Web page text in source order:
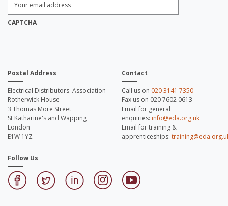
Email
Address: *
CAPTCHA
Postal Address
Electrical Distributors' Association
Rotherwick House
3 Thomas More Street
St Katharine's and Wapping
London
E1W 1YZ
Contact
Call us on 020 3141 7350
Fax us on 020 7602 0613
Email for general
enquiries: info@eda.org.uk
Email for training &
apprenticeships:
Follow Us